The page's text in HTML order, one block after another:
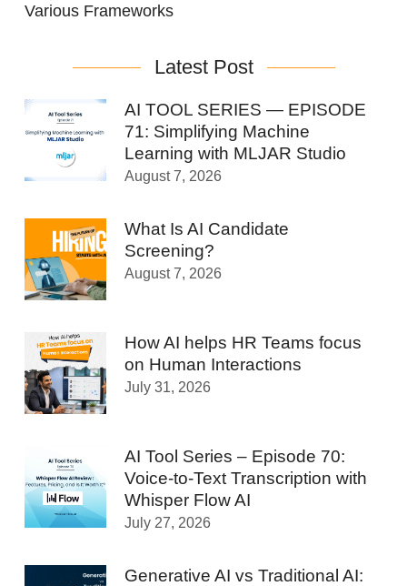
Various Frameworks
Latest Post
AI TOOL SERIES — EPISODE
71: Simplifying Machine
Learning with MLJAR Studio
August 7, 2026
What Is AI Candidate
Screening?
August 7, 2026
How AI helps HR Teams focus
on Human Interactions
July 31, 2026
AI Tool Series – Episode 70:
Voice-to-Text Transcription with
Whisper Flow AI
July 27, 2026
Generative AI vs Traditional AI: